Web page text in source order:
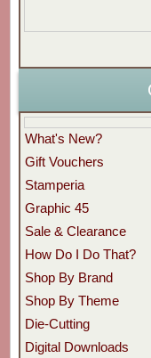
What's New?
Gift Vouchers
Stamperia
Graphic 45
Sale & Clearance
How Do I Do That?
Shop By Brand
Shop By Theme
Die-Cutting
Digital Downloads